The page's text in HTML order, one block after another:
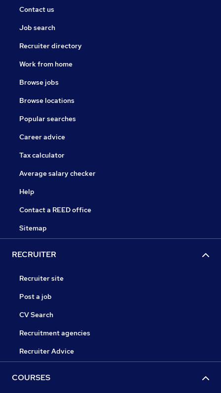
Contact us
Job search
Recruiter directory
Work from home
Browse jobs
Browse locations
Popular searches
Career advice
Tax calculator
Average salary checker
Help
Contact a REED office
Sitemap
RECRUITER
Recruiter site
Post a job
CV Search
Recruitment agencies
Recruiter Advice
COURSES